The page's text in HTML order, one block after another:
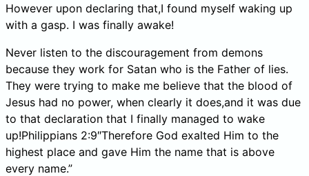
However upon declaring that,I found myself waking up
with a gasp. I was finally awake!
Never listen to the discouragement from demons
because they work for Satan who is the Father of lies.
They were trying to make me believe that the blood of
Jesus had no power, when clearly it does,and it was due
to that declaration that I finally managed to wake
up!Philippians 2:9″Therefore God exalted Him to the
highest place and gave Him the name that is above
every name.”